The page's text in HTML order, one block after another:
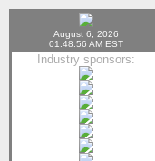
August 6, 2026
01:48:56 AM EST
Industry sponsors: